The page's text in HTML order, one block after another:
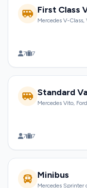
First Class
Mercedes V-
7 7
Standard
Mercedes Vito,
7 7
Minibus
Mercedes